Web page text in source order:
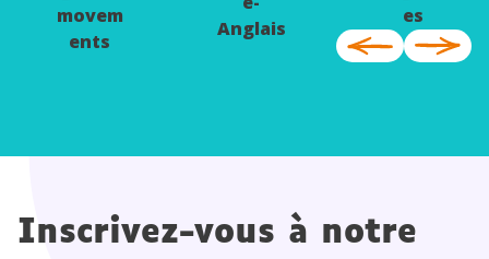
movem
ents
Anglais
es
Inscrivez-vous à notre